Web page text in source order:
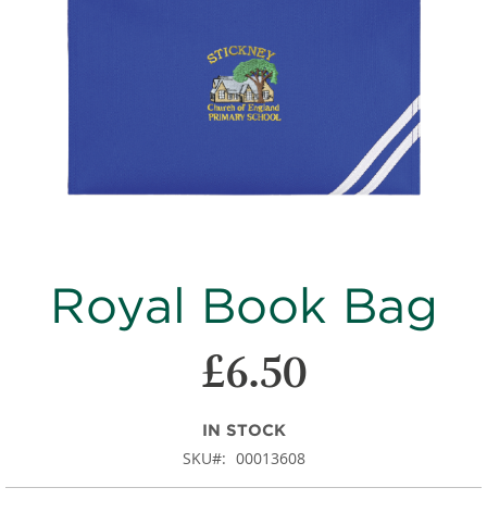
to
the
of
the
gallery
Royal Book Bag
£6.50
IN STOCK
SKU 00013608